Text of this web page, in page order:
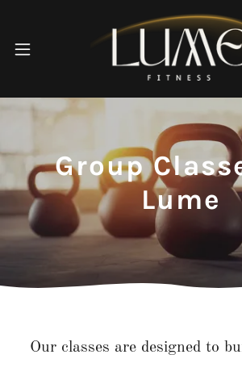
Group
Lume
Our classes are designed to